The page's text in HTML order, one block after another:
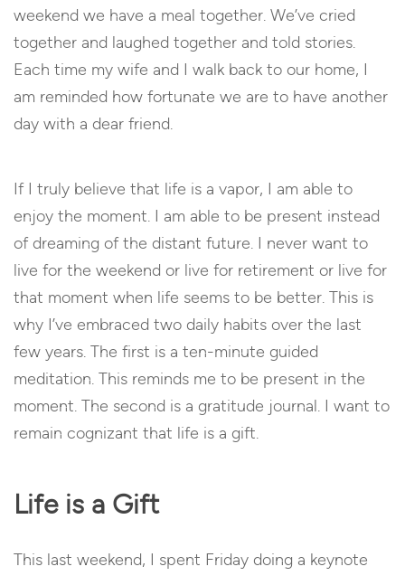
weekend we have a meal together. We’ve cried
together and laughed together and told stories.
Each time my wife and I walk back to our home, I
am reminded how fortunate we are to have another
day with a dear friend.
If I truly believe that life is a vapor, I am able to
enjoy the moment. I am able to be present instead
of dreaming of the distant future. I never want to
live for the weekend or live for retirement or live for
that moment when life seems to be better. This is
why I’ve embraced two daily habits over the last
few years. The first is a ten-minute guided
meditation. This reminds me to be present in the
moment. The second is a gratitude journal. I want to
remain cognizant that life is a gift.
Life is a Gift
This last weekend, I spent Friday doing a keynote